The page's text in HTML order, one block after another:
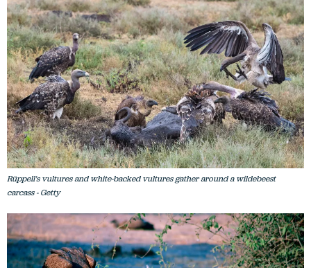
Rüppell's vultures and white-backed vultures gather around a wildebeest
carcass - Getty